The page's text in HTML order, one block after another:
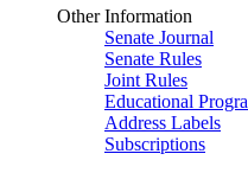
Other Information
Senate Journal
Senate Rules
Joint Rules
Educational
Address Labels
Subscriptions